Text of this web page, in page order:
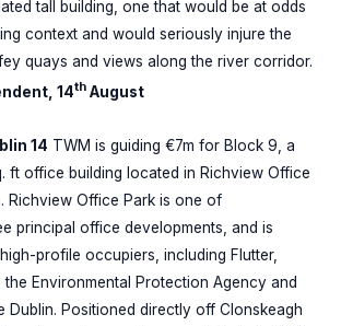
tall building, one that would be at odds
context and would seriously injure the
quays and views along the river corridor.
14th August
14 TWM is guiding €7m for Block 9, a
ft office building located in Richview Office
Richview Office Park is one of
principal office developments, and is
profile occupiers, including Flutter,
the Environmental Protection Agency and
Dublin. Positioned directly off Clonskeagh